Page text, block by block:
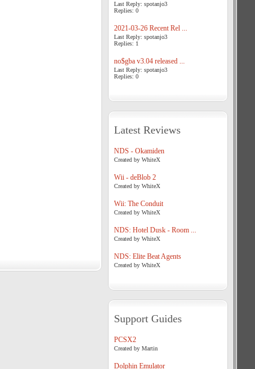
Last Reply: spotanjo3
Replies: 0
2021-03-26 Recent Rel ...
Last Reply: spotanjo3
Replies: 1
no$gba v3.04 released ...
Last Reply: spotanjo3
Replies: 0
Latest Reviews
NDS - Okamiden
Created by WhiteX
Wii - deBlob 2
Created by WhiteX
Wii: The Conduit
Created by WhiteX
NDS: Hotel Dusk - Room ...
Created by WhiteX
NDS: Elite Beat Agents
Created by WhiteX
Support Guides
PCSX2
Created by Martin
Dolphin Emulator